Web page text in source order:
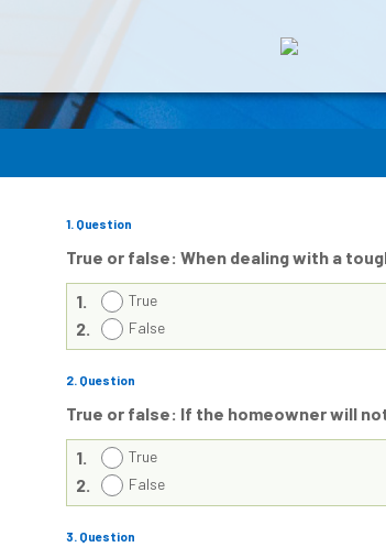
1. Question
True or false: When dealing with a
1. True
2. False
2. Question
True or false: If the homeowner will
1. True
2. False
3. Question